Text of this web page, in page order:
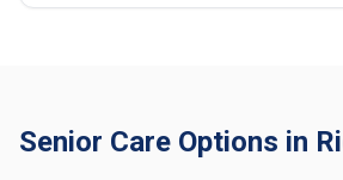
Senior Care Options in